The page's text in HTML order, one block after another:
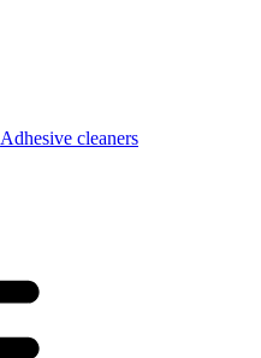
Adhesive cleaners